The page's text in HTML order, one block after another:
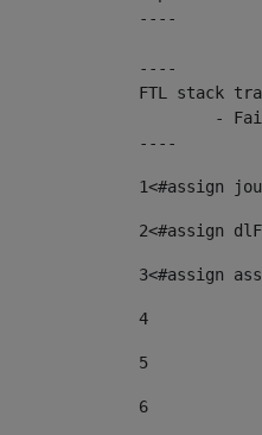
----
----
FTL stack
----
1<#assign
2<#assign
3<#assign
4
5
6